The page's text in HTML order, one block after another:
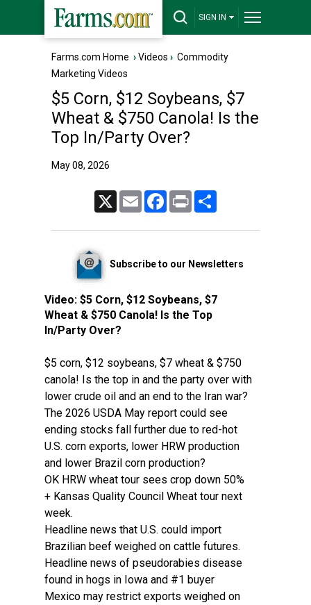
SIGN IN
Farms.com Home ›Videos › Commodity
Marketing Videos
$5 Corn, $12 Soybeans, $7
Wheat & $750 Canola! Is the
Top In/Party Over?
May 08, 2026
Email FacebookPrint
Subscribe to our Newsletters
Video: $5 Corn, $12 Soybeans, $7
Wheat & $750 Canola! Is the Top
In/Party Over?
$5 corn, $12 soybeans, $7 wheat & $750
canola! Is the top in and the party over with
lower crude oil and an end to the Iran war?
The 2026 USDA May report could see
ending stocks fall further due to red-hot
U.S. corn exports, lower HRW production
and lower Brazil corn production?
OK HRW wheat tour sees crop down 50%
+ Kansas Quality Council Wheat tour next
week.
Headline news that U.S. could import
Brazilian beef weighed on cattle futures.
Headline news of pseudorabies disease
found in hogs in Iowa and #1 buyer
Mexico may restrict exports weighed on